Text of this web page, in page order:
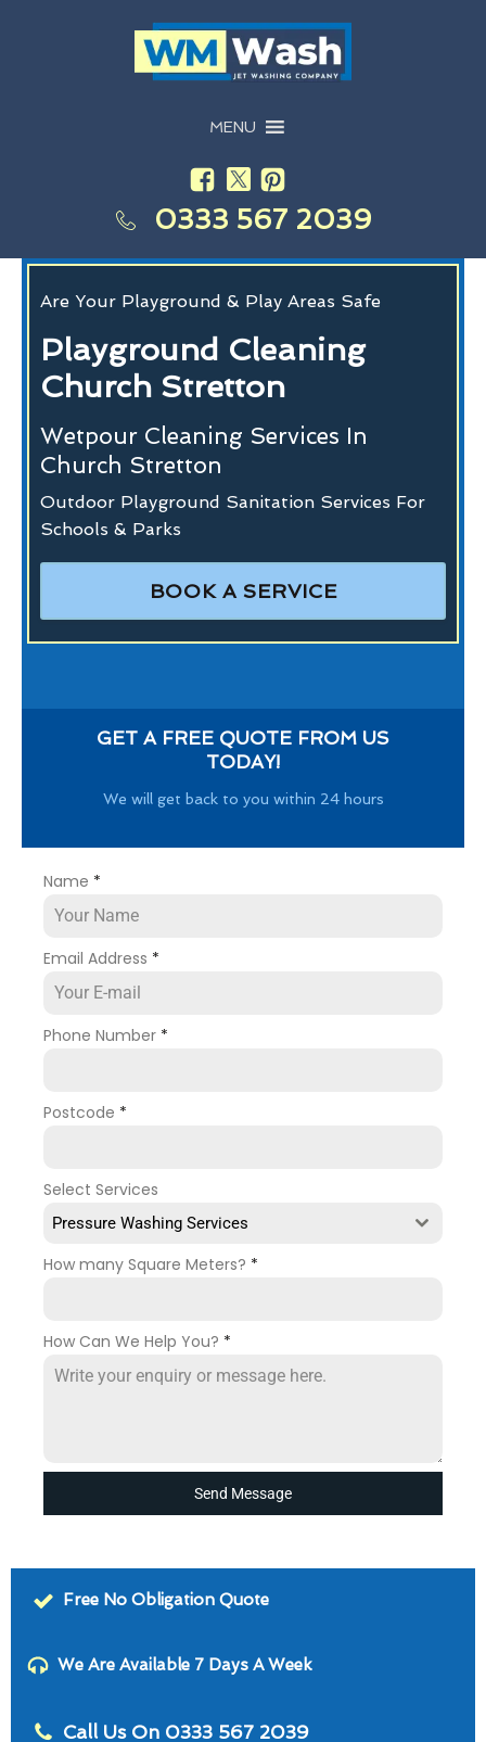
MENU
0333 567 2039
Are Your Playground & Play Areas Safe
Playground Cleaning
Church Stretton
Wetpour Cleaning Services In
Church Stretton
Outdoor Playground Sanitation Services For
Schools & Parks
BOOK A SERVICE
GET A FREE QUOTE FROM US
TODAY!
We will get back to you within 24 hours
Name *
Email Address *
Phone Number *
Postcode *
Select Services
Pressure Washing Services
How many Square Meters? *
How Can We Help You? *
Send Message
Free No Obligation Quote
We Are Available 7 Days A Week
Call Us On 0333 567 2039